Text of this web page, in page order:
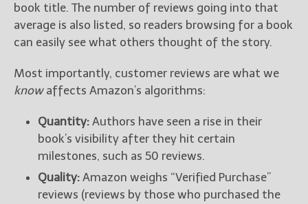
book title. The number of reviews going into that
average is also listed, so readers browsing for a book
can easily see what others thought of the story.
Most importantly, customer reviews are what we
knowaffects Amazon’s algorithms:
Quantity: Authors have seen a rise in their
book’s visibility after they hit certain
milestones, such as 50 reviews.
Quality: Amazon weighs “Verified Purchase”
reviews (reviews by those who purchased the